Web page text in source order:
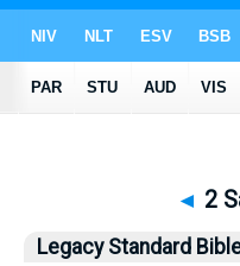
Bible>
◄ 2
Legacy Standard